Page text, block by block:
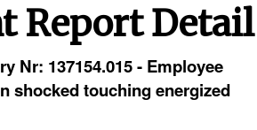
Report Detail
Nr: 137154.015 - Employee
shocked touching energized